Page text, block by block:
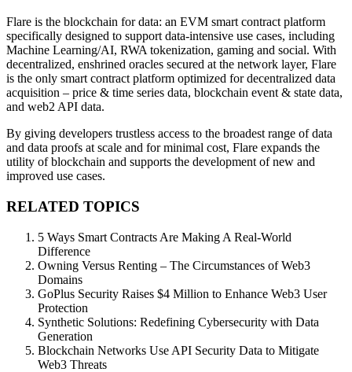
Flare is the blockchain for data: an EVM smart contract platform
specifically designed to support data-intensive use cases, including
Machine Learning/AI, RWA tokenization, gaming and social. With
decentralized, enshrined oracles secured at the network layer, Flare
is the only smart contract platform optimized for decentralized data
acquisition – price & time series data, blockchain event & state data,
and web2 API data.
By giving developers trustless access to the broadest range of data
and data proofs at scale and for minimal cost, Flare expands the
utility of blockchain and supports the development of new and
improved use cases.
RELATED TOPICS
5 Ways Smart Contracts Are Making A Real-World
Difference
Owning Versus Renting – The Circumstances of Web3
Domains
GoPlus Security Raises $4 Million to Enhance Web3 User
Protection
Synthetic Solutions: Redefining Cybersecurity with Data
Generation
Blockchain Networks Use API Security Data to Mitigate
Web3 Threats